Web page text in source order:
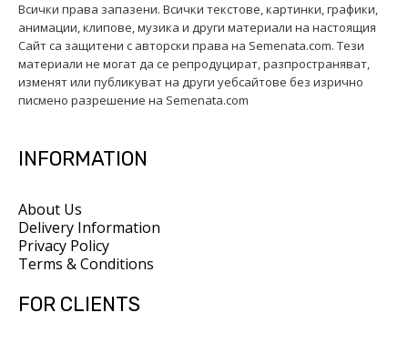
Всички права запазени. Всички текстове, картинки, графики,
анимации, клипове, музика и други материали на настоящия
Сайт са защитени с авторски права на Semenata.com. Тези
материали не могат да се репродуцират, разпространяват,
изменят или публикуват на други уебсайтове без изрично
писмено разрешение на Semenata.com
INFORMATION
About Us
Delivery Information
Privacy Policy
Terms & Conditions
FOR CLIENTS